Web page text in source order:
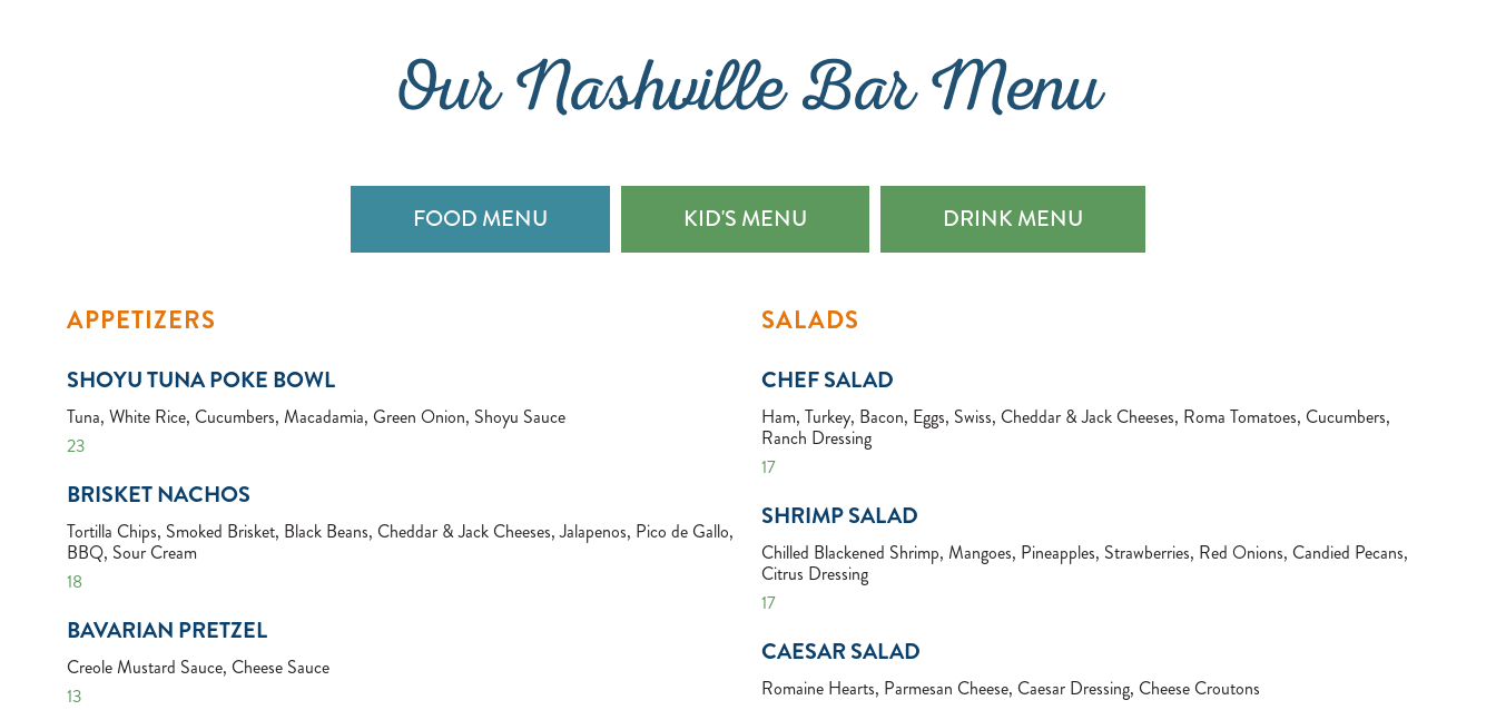
Our Nashville Bar Menu
FOOD MENU KID'S MENU DRINK MENU
APPETIZERS
SHOYU TUNA POKE BOWL
Tuna, White Rice, Cucumbers, Macadamia, Green Onion, Shoyu Sauce
23
BRISKET NACHOS
Tortilla Chips, Smoked Brisket, Black Beans, Cheddar & Jack Cheeses, Jalapenos, Pico de Gallo,
BBQ, Sour Cream
18
BAVARIAN PRETZEL
Creole Mustard Sauce, Cheese Sauce
13
SALADS
CHEF SALAD
Ham, Turkey, Bacon, Eggs, Swiss, Cheddar & Jack Cheeses, Roma Tomatoes, Cucumbers,
Ranch Dressing
17
SHRIMP SALAD
Chilled Blackened Shrimp, Mangoes, Pineapples, Strawberries, Red Onions, Candied Pecans,
Citrus Dressing
17
CAESAR SALAD
Romaine Hearts, Parmesan Cheese, Caesar Dressing, Cheese Croutons